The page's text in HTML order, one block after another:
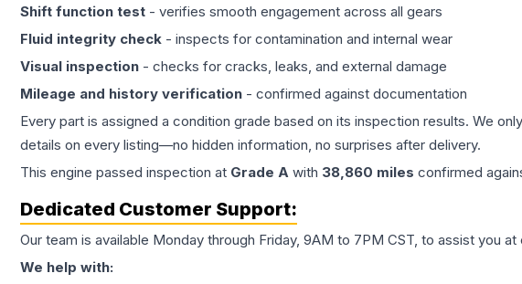
Shift function test - verifies smooth engagement across all gears
Fluid integrity check - inspects for contamination and internal wear
Visual inspection - checks for cracks, leaks, and external damage
Mileage and history verification - confirmed against documentation
Every part is assigned a condition grade based on its inspection results. We
details on every listing—no hidden information, no surprises after delivery.
This engine passed inspection at Grade A with 38,860 miles confirmed
Dedicated Customer Support:
Our team is available Monday through Friday, 9AM to 7PM CST, to assist you
We help with: